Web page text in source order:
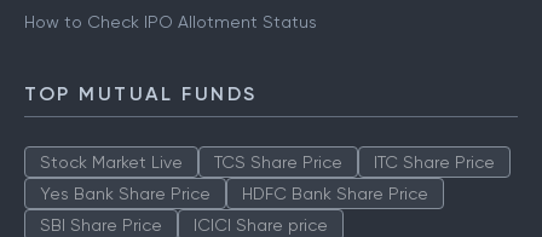
How to Check IPO Allotment Status
TOP MUTUAL FUNDS
Stock Market Live TCS Share Price
ITC Share Price
Yes Bank Share Price
HDFC Bank Share Price
SBI Share Price
ICICI Share price